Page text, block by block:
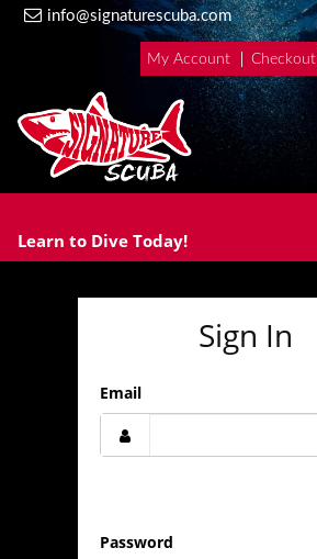
info@signaturescuba.com
My Account Checkout
Learn to Dive Today!
Sign In
Email
Password